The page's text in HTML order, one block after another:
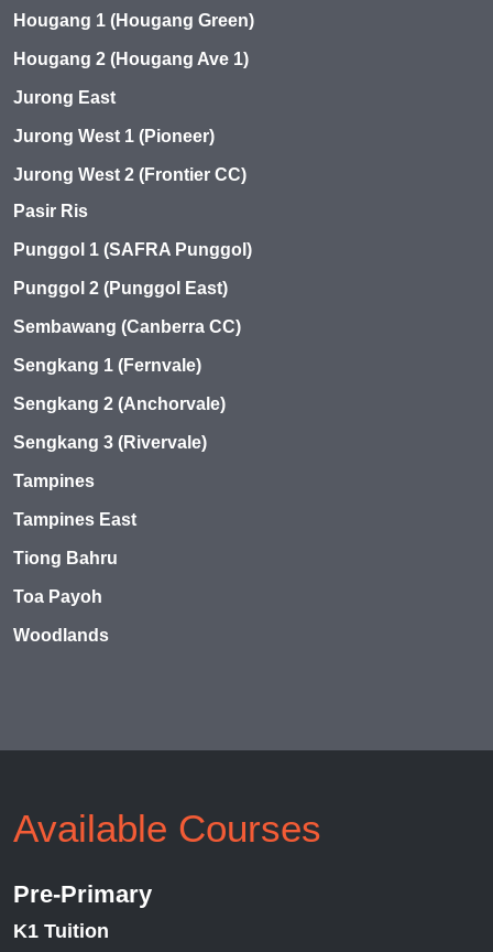
Hougang 1 (Hougang Green)
Hougang 2 (Hougang Ave 1)
Jurong East
Jurong West 1 (Pioneer)
Jurong West 2 (Frontier CC)
Pasir Ris
Punggol 1 (SAFRA Punggol)
Punggol 2 (Punggol East)
Sembawang (Canberra CC)
Sengkang 1 (Fernvale)
Sengkang 2 (Anchorvale)
Sengkang 3 (Rivervale)
Tampines
Tampines East
Tiong Bahru
Toa Payoh
Woodlands
Available Courses
Pre-Primary
K1 Tuition